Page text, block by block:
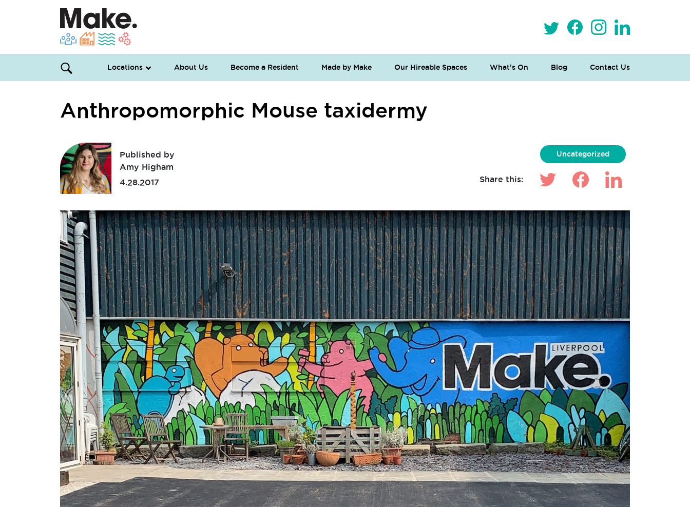
Locations About Us Become a Resident Made by Make Our Hireable Spaces What’s On Blog Contact Us
Anthropomorphic Mouse taxidermy
Published by
Amy Higham
4.28.2017
Uncategorized
Share this: